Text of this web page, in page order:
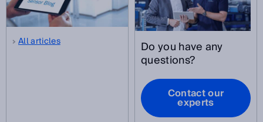
All articles Do you have any
questions?
Contact our
experts